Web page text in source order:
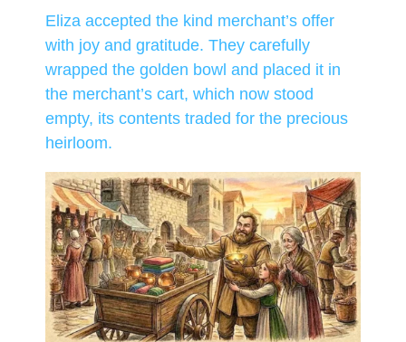
Eliza accepted the kind merchant’s offer
with joy and gratitude. They carefully
wrapped the golden bowl and placed it in
the merchant’s cart, which now stood
empty, its contents traded for the precious
heirloom.